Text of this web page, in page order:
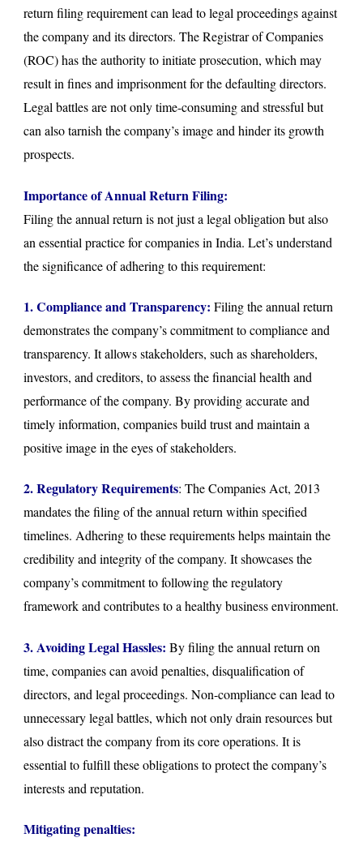
return filing requirement can lead to legal proceedings against
the company and its directors. The Registrar of Companies
(ROC) has the authority to initiate prosecution, which may
result in fines and imprisonment for the defaulting directors.
Legal battles are not only time-consuming and stressful but
can also tarnish the company’s image and hinder its growth
prospects.
Importance of Annual Return Filing:
Filing the annual return is not just a legal obligation but also
an essential practice for companies in India. Let’s understand
the significance of adhering to this requirement:
1. Compliance and Transparency: Filing the annual return
demonstrates the company’s commitment to compliance and
transparency. It allows stakeholders, such as shareholders,
investors, and creditors, to assess the financial health and
performance of the company. By providing accurate and
timely information, companies build trust and maintain a
positive image in the eyes of stakeholders.
2. Regulatory Requirements: The Companies Act, 2013
mandates the filing of the annual return within specified
timelines. Adhering to these requirements helps maintain the
credibility and integrity of the company. It showcases the
company’s commitment to following the regulatory
framework and contributes to a healthy business environment.
3. Avoiding Legal Hassles: By filing the annual return on
time, companies can avoid penalties, disqualification of
directors, and legal proceedings. Non-compliance can lead to
unnecessary legal battles, which not only drain resources but
also distract the company from its core operations. It is
essential to fulfill these obligations to protect the company’s
interests and reputation.
Mitigating penalties: